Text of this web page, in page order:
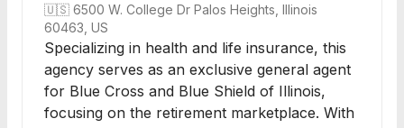
🇺🇸 6500 W. College Dr Palos Heights, Illinois
60463, US
Specializing in health and life insurance, this
agency serves as an exclusive general agent
for Blue Cross and Blue Shield of Illinois,
focusing on the retirement marketplace. With